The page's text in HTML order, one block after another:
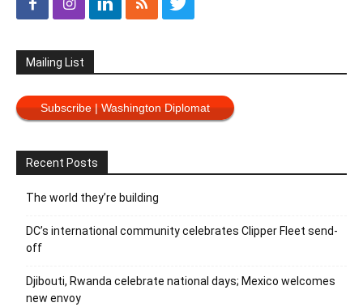
Mailing List
Subscribe | Washington Diplomat
Recent Posts
The world they’re building
DC’s international community celebrates Clipper Fleet send-
off
Djibouti, Rwanda celebrate national days; Mexico welcomes
new envoy